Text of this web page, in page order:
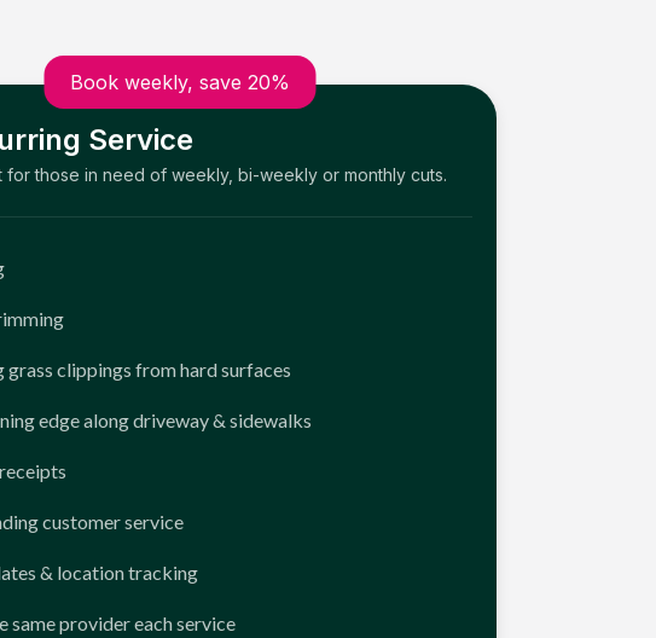
Book weekly, save 20%
Service
for those in need of weekly, bi-weekly or monthly cuts.
grass clippings from hard surfaces
edge along driveway & sidewalks
customer service
& location tracking
same provider each service